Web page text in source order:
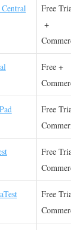
Free
+
Free +
Free
Free
Free